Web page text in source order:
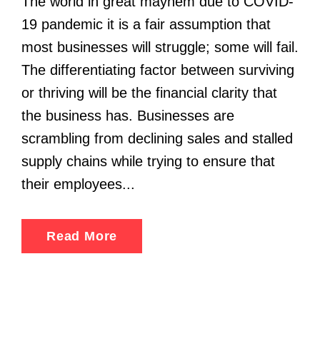
19 pandemic it is a fair assumption that
most businesses will struggle; some will fail.
The differentiating factor between surviving
or thriving will be the financial clarity that
the business has. Businesses are
scrambling from declining sales and stalled
supply chains while trying to ensure that
their employees...
Read More